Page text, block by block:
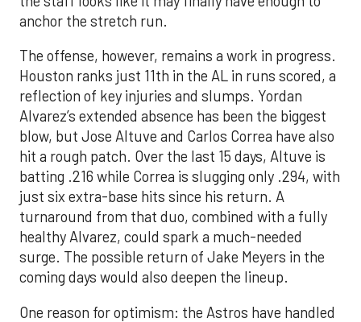
anchor the stretch run.
The offense, however, remains a work in progress.
Houston ranks just 11th in the AL in runs scored, a
reflection of key injuries and slumps. Yordan
Alvarez’s extended absence has been the biggest
blow, but Jose Altuve and Carlos Correa have also
hit a rough patch. Over the last 15 days, Altuve is
batting .216 while Correa is slugging only .294, with
just six extra-base hits since his return. A
turnaround from that duo, combined with a fully
healthy Alvarez, could spark a much-needed
surge. The possible return of Jake Meyers in the
coming days would also deepen the lineup.
One reason for optimism: the Astros have handled